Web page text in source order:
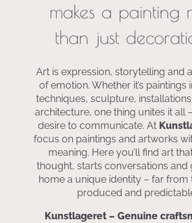
makes a painting
than just
Art is expression, storytelling and
of emotion. Whether it’s paintings
techniques, sculpture,
architecture, one thing unites it all –
desire to communicate. At
focus on paintings and artworks
meaning. Here you’ll find art
thought, starts conversations and
home a unique identity – far from
produced and
Kunstlageret – Genuine